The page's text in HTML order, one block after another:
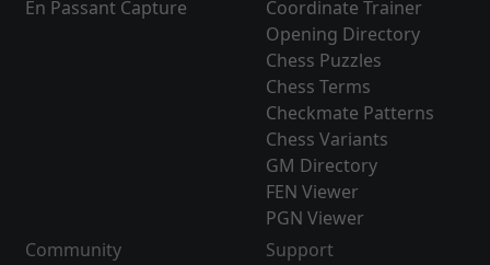
En Passant Capture
Coordinate Trainer
Opening Directory
Chess Puzzles
Chess Terms
Checkmate Patterns
Chess Variants
GM Directory
FEN Viewer
PGN Viewer
Community
Support